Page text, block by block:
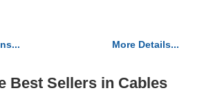
More Details...
Best Sellers in Cables